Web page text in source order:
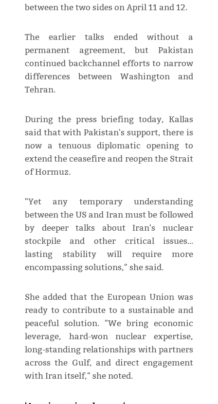
between the two sides on April 11 and 12.
The earlier talks ended without a
permanent agreement, but Pakistan
continued backchannel efforts to narrow
differences between Washington and
Tehran.
During the press briefing today, Kallas
said that with Pakistan's support, there is
now a tenuous diplomatic opening to
extend the ceasefire and reopen the Strait
of Hormuz.
"Yet any temporary understanding
between the US and Iran must be followed
by deeper talks about Iran's nuclear
stockpile and other critical issues…
lasting stability will require more
encompassing solutions," she said.
She added that the European Union was
ready to contribute to a sustainable and
peaceful solution. "We bring economic
leverage, hard-won nuclear expertise,
long-standing relationships with partners
across the Gulf, and direct engagement
with Iran itself," she noted.